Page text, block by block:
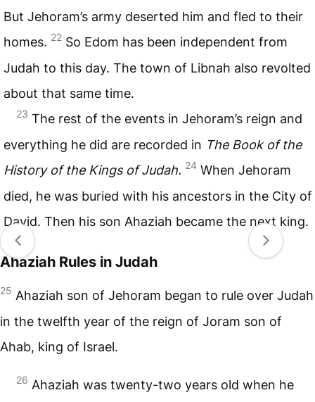
But Jehoram’s army deserted him and fled to their
homes. 22 So Edom has been independent from
Judah to this day. The town of Libnah also revolted
about that same time.
23 The rest of the events in Jehoram’s reign and
everything he did are recorded in The Book of the
History of the Kings of Judah. 24 When Jehoram
died, he was buried with his ancestors in the City of
David. Then his son Ahaziah became the next king.
Ahaziah Rules in Judah
25 Ahaziah son of Jehoram began to rule over Judah
in the twelfth year of the reign of Joram son of
Ahab, king of Israel.
26 Ahaziah was twenty-two years old when he